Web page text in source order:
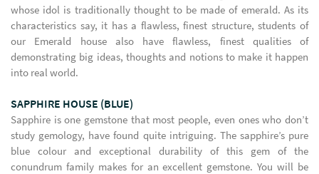
whose idol is traditionally thought to be made of emerald. As its
characteristics say, it has a flawless, finest structure, students of
our Emerald house also have flawless, finest qualities of
demonstrating big ideas, thoughts and notions to make it happen
into real world.
SAPPHIRE HOUSE (BLUE)
Sapphire is one gemstone that most people, even ones who don’t
study gemology, have found quite intriguing. The sapphire’s pure
blue colour and exceptional durability of this gem of the
conundrum family makes for an excellent gemstone. You will be